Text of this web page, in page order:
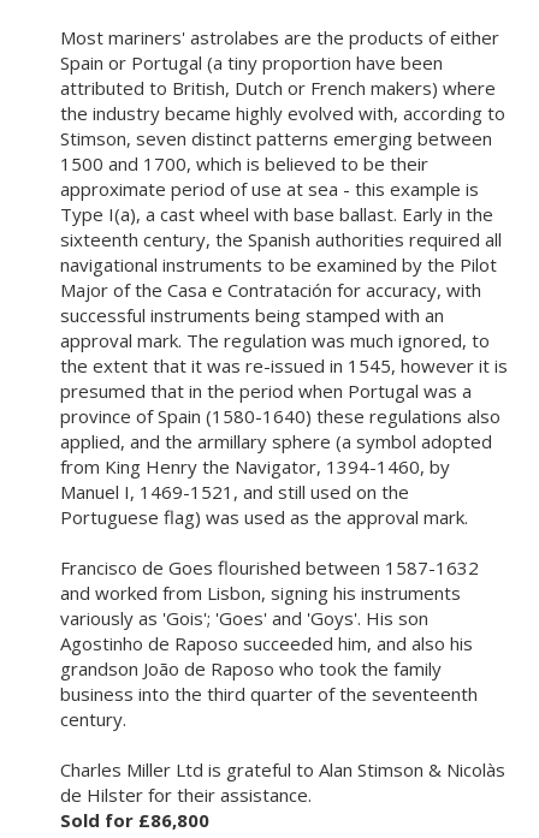
Most mariners' astrolabes are the products of either
Spain or Portugal (a tiny proportion have been
attributed to British, Dutch or French makers) where
the industry became highly evolved with, according to
Stimson, seven distinct patterns emerging between
1500 and 1700, which is believed to be their
approximate period of use at sea - this example is
Type I(a), a cast wheel with base ballast. Early in the
sixteenth century, the Spanish authorities required all
navigational instruments to be examined by the Pilot
Major of the Casa e Contratación for accuracy, with
successful instruments being stamped with an
approval mark. The regulation was much ignored, to
the extent that it was re-issued in 1545, however it is
presumed that in the period when Portugal was a
province of Spain (1580-1640) these regulations also
applied, and the armillary sphere (a symbol adopted
from King Henry the Navigator, 1394-1460, by
Manuel I, 1469-1521, and still used on the
Portuguese flag) was used as the approval mark.
Francisco de Goes flourished between 1587-1632
and worked from Lisbon, signing his instruments
variously as 'Gois'; 'Goes' and 'Goys'. His son
Agostinho de Raposo succeeded him, and also his
grandson João de Raposo who took the family
business into the third quarter of the seventeenth
century.
Charles Miller Ltd is grateful to Alan Stimson & Nicolàs
de Hilster for their assistance.
Sold for £86,800